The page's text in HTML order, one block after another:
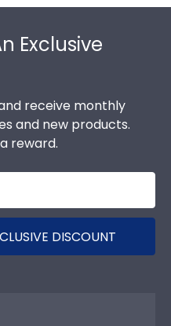
Exclusive
receive monthly
and new products.
reward.
DISCOUNT